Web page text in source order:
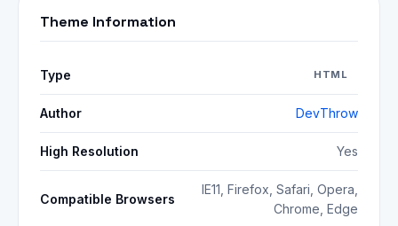
Theme Information
Type HTML
Author DevThrow
High Resolution Yes
Compatible Browsers
IE11, Firefox, Safari, Opera,
Chrome, Edge